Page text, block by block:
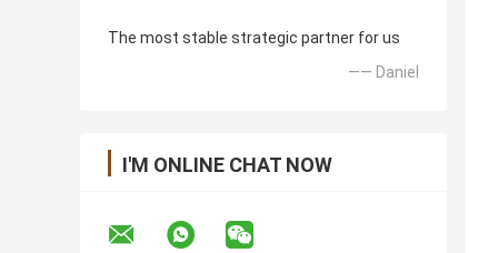
The most stable strategic partner for us
—— Daniel
I'M ONLINE CHAT NOW